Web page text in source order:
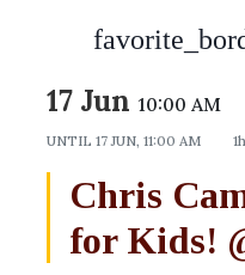
17 Jun 10:00 AM
UNTIL 17 JUN, 11:00 AM 1h
Chris
for Kids!